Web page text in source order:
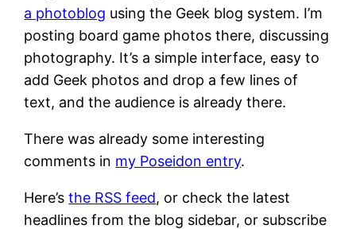
a photoblog using the Geek blog system. I’m
posting board game photos there, discussing
photography. It’s a simple interface, easy to
add Geek photos and drop a few lines of
text, and the audience is already there.
There was already some interesting
comments in my Poseidon entry.
Here’sthe RSS feed, or check the latest
headlines from the blog sidebar, or subscribe